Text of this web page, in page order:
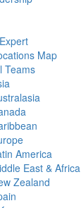
Map
Teams
America
East & Africa
Zealand